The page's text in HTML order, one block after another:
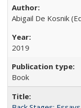
Abigail De Kosnik
2019
Book